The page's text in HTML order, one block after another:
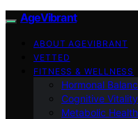
AgeVibrant
ABOUT AGEVIBRANT
VETTED
FITNESS & WELLNESS
Hormonal
Cognitive Vitality
Metabolic Health